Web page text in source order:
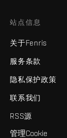
站点信息
关于Fenris
服务条款
隐私保护政策
联系我们
RSS源
管理Cookie